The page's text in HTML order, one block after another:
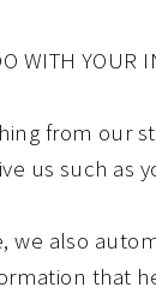
WITH YOUR
from our
us such as
we also
that